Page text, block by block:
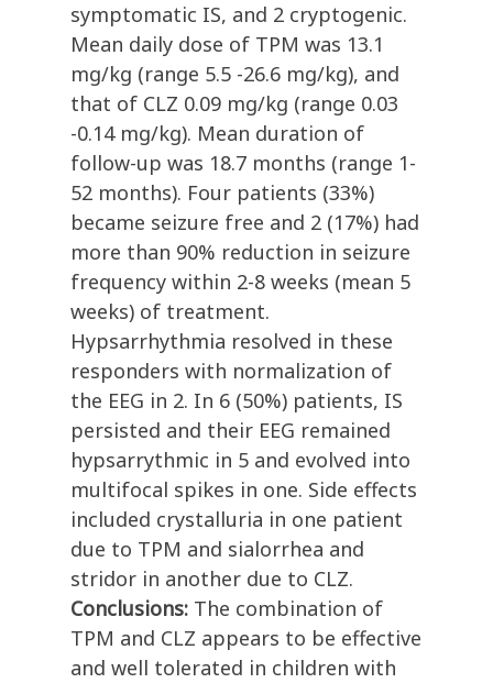
symptomatic IS, and 2 cryptogenic.
Mean daily dose of TPM was 13.1
mg/kg (range 5.5 -26.6 mg/kg), and
that of CLZ 0.09 mg/kg (range 0.03
-0.14 mg/kg). Mean duration of
follow-up was 18.7 months (range 1-
52 months). Four patients (33%)
became seizure free and 2 (17%) had
more than 90% reduction in seizure
frequency within 2-8 weeks (mean 5
weeks) of treatment.
Hypsarrhythmia resolved in these
responders with normalization of
the EEG in 2. In 6 (50%) patients, IS
persisted and their EEG remained
hypsarrythmic in 5 and evolved into
multifocal spikes in one. Side effects
included crystalluria in one patient
due to TPM and sialorrhea and
stridor in another due to CLZ.
Conclusions: The combination of
TPM and CLZ appears to be effective
and well tolerated in children with